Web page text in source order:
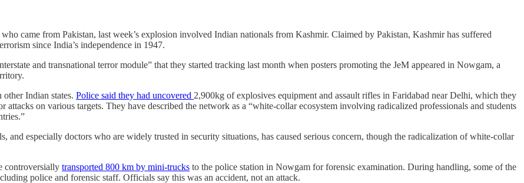
came from Pakistan, last week’s explosion involved Indian nationals from Kashmir. Claimed by Pakistan, Kashmir has suffered
since India’s independence in 1947.
and transnational terror module” that they started tracking last month when posters promoting the JeM appeared in Nowgam, a
Indian states. Police said they had uncovered 2,900kg of explosives equipment and assault rifles in Faridabad near Delhi, which they
on various targets. They have described the network as a “white-collar ecosystem involving radicalized professionals and students
and especially doctors who are widely trusted in security situations, has caused serious concern, though the radicalization of white-collar
controversially transported 800 km by mini-trucks to the police station in Nowgam for forensic examination. During handling, some of the
police and forensic staff. Officials say this was an accident, not an attack.